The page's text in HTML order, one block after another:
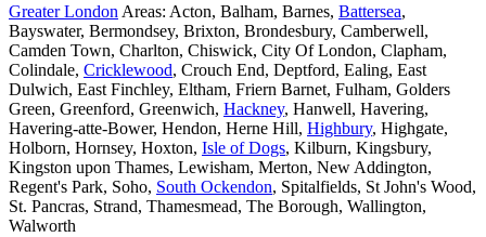
Greater London Areas: Acton, Balham, Barnes, Battersea,
Bayswater, Bermondsey, Brixton, Brondesbury, Camberwell,
Camden Town, Charlton, Chiswick, City Of London, Clapham,
Colindale, Cricklewood, Crouch End, Deptford, Ealing, East
Dulwich, East Finchley, Eltham, Friern Barnet, Fulham, Golders
Green, Greenford, Greenwich, Hackney, Hanwell, Havering,
Havering-atte-Bower, Hendon, Herne Hill, Highbury, Highgate,
Holborn, Hornsey, Hoxton, Isle of Dogs, Kilburn, Kingsbury,
Kingston upon Thames, Lewisham, Merton, New Addington,
Regent's Park, Soho, South Ockendon, Spitalfields, St John's Wood,
St. Pancras, Strand, Thamesmead, The Borough, Wallington,
Walworth